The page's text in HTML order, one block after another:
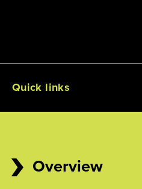
Quick links
Overview